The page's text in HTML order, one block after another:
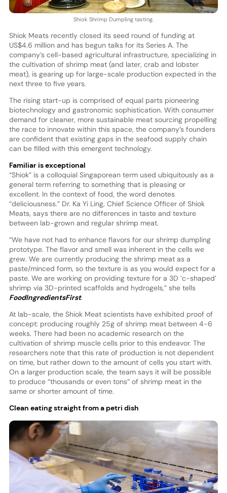
Shiok Shrimp Dumpling tasting.
Shiok Meats recently closed its seed round of funding at
US$4.6 million and has begun talks for its Series A. The
company’s cell-based agricultural infrastructure, specializing in
the cultivation of shrimp meat (and later, crab and lobster
meat), is gearing up for large-scale production expected in the
next three to five years.
The rising start-up is comprised of equal parts pioneering
biotechnology and gastronomic sophistication. With consumer
demand for cleaner, more sustainable meat sourcing propelling
the race to innovate within this space, the company’s founders
are confident that existing gaps in the seafood supply chain
can be filled with this emergent technology.
Familiar is exceptional
“Shiok” is a colloquial Singaporean term used ubiquitously as a
general term referring to something that is pleasing or
excellent. In the context of food, the word denotes
“deliciousness.” Dr. Ka Yi Ling, Chief Science Officer of Shiok
Meats, says there are no differences in taste and texture
between lab-grown and regular shrimp meat.
“We have not had to enhance flavors for our shrimp dumpling
prototype. The flavor and smell was inherent in the cells we
grew. We are currently producing the shrimp meat as a
paste/minced form, so the texture is as you would expect for a
paste. We are working on providing texture for a 3D ‘c-shaped’
shrimp via 3D-printed scaffolds and hydrogels,” she tells
FoodIngredientsFirst.
At lab-scale, the Shiok Meat scientists have exhibited proof of
concept: producing roughly 25g of shrimp meat between 4-6
weeks. There had been no academic research on the
cultivation of shrimp muscle cells prior to this endeavor. The
researchers note that this rate of production is not dependent
on time, but rather down to the amount of cells you start with.
On a larger production scale, the team says it will be possible
to produce “thousands or even tons” of shrimp meat in the
same or shorter amount of time.
Clean eating straight from a petri dish